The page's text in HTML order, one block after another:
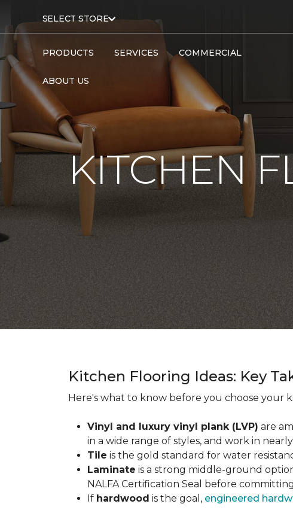
SELECT STORE
PRODUCTS SERVICES COMMERCIAL
ABOUT US
KITCHEN
Kitchen Flooring Ideas: Key
Here's what to know before you choose your
Vinyl and luxury vinyl plank (LVP) are
in a wide range of styles, and work in
Tile is the gold standard for water
Laminate is a strong middle-ground
NALFA Certification Seal before
If hardwood is the goal, engineered